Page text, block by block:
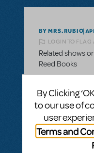
BY MRS.RUBIO
LOGIN TO FLAG
Related shows
Reed Books
with numbers
1:2 Reed Version"
What does that
By Clicking
to our use of
user
Terms and